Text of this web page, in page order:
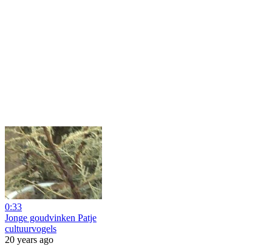
0:33
Jonge goudvinken Patje
cultuurvogels
20 years ago